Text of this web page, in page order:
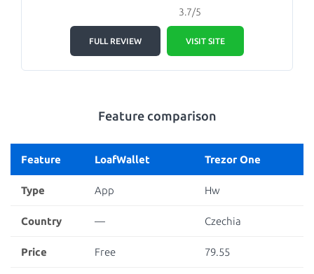
3.7/5
FULL REVIEW VISIT SITE
Feature comparison
Feature LoafWallet Trezor One
Type App Hw
Country — Czechia
Price Free 79.55